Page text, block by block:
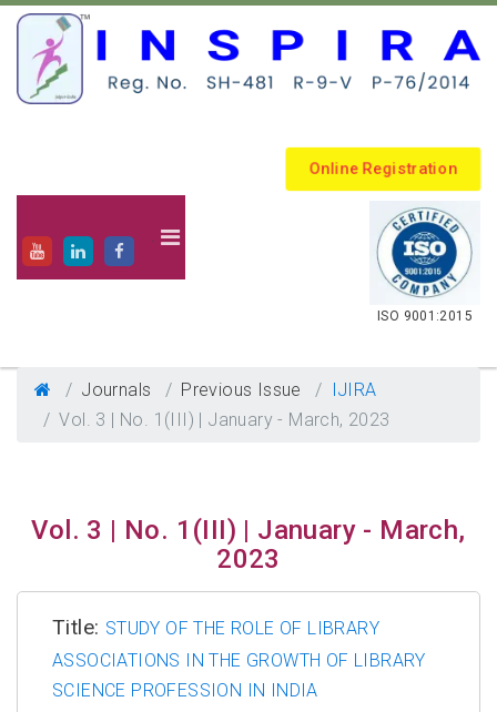
Online Registration
.
ISO 9001:2015
Journals Previous Issue
IJIRA
Vol. 3 | No. 1(III) | January - March, 2023
Vol. 3 | No. 1(III) | January - March,
2023
Title: STUDY OF THE ROLE OF LIBRARY
ASSOCIATIONS IN THE GROWTH OF LIBRARY
SCIENCE PROFESSION IN INDIA